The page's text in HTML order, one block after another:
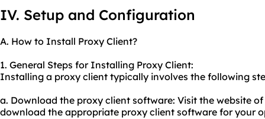
IV. Setup and Configuration
A. How to Install Proxy Client?
1. General Steps for Installing Proxy Client:
Installing a proxy client typically involves the following
a. Download the proxy client software: Visit the website
download the appropriate proxy client software for your